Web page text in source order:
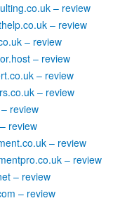
– review
– review
– review
– review
– review
– review
review
review
– review
– review
– review
– review